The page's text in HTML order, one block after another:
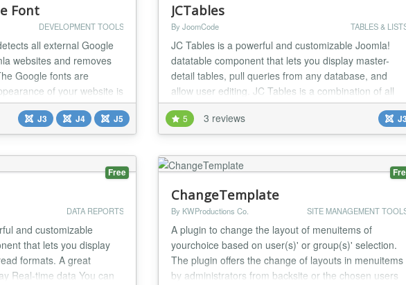
Font
DEVELOPMENT TOOLS
all external Google
websites and removes
Google fonts are
of your website is
which Google fonts
stores them
The integration of dynamic
J3 J4 J5
JCTables
By JoomCode TABLES &
JC Tables is a powerful and customizable Joomla!
datatable component that lets you display master-
detail tables, pull queries from any database, and
allow user editing. JC Tables is a combination of all
the best datatables out there, bringing you an
extremely feature rich datatables component. Master-
detail Functionality Navigation Tree Record Preview
5 3 reviews J3
Free
DATA REPORTS
and customizable
that lets you display
formats. A great
Real-time data You can
ChangeTemplate
By KWProductions Co. SITE MANAGEMENT
A plugin to change the layout of menuitems of
yourchoice based on user(s)' or group(s)' selection.
The plugin offers the change of layouts in menuitems
by administrators from backsite or the chosen users